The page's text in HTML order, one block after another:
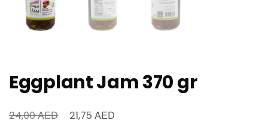
Eggplant Jam 370 gr
24,00AED 21,75 AED